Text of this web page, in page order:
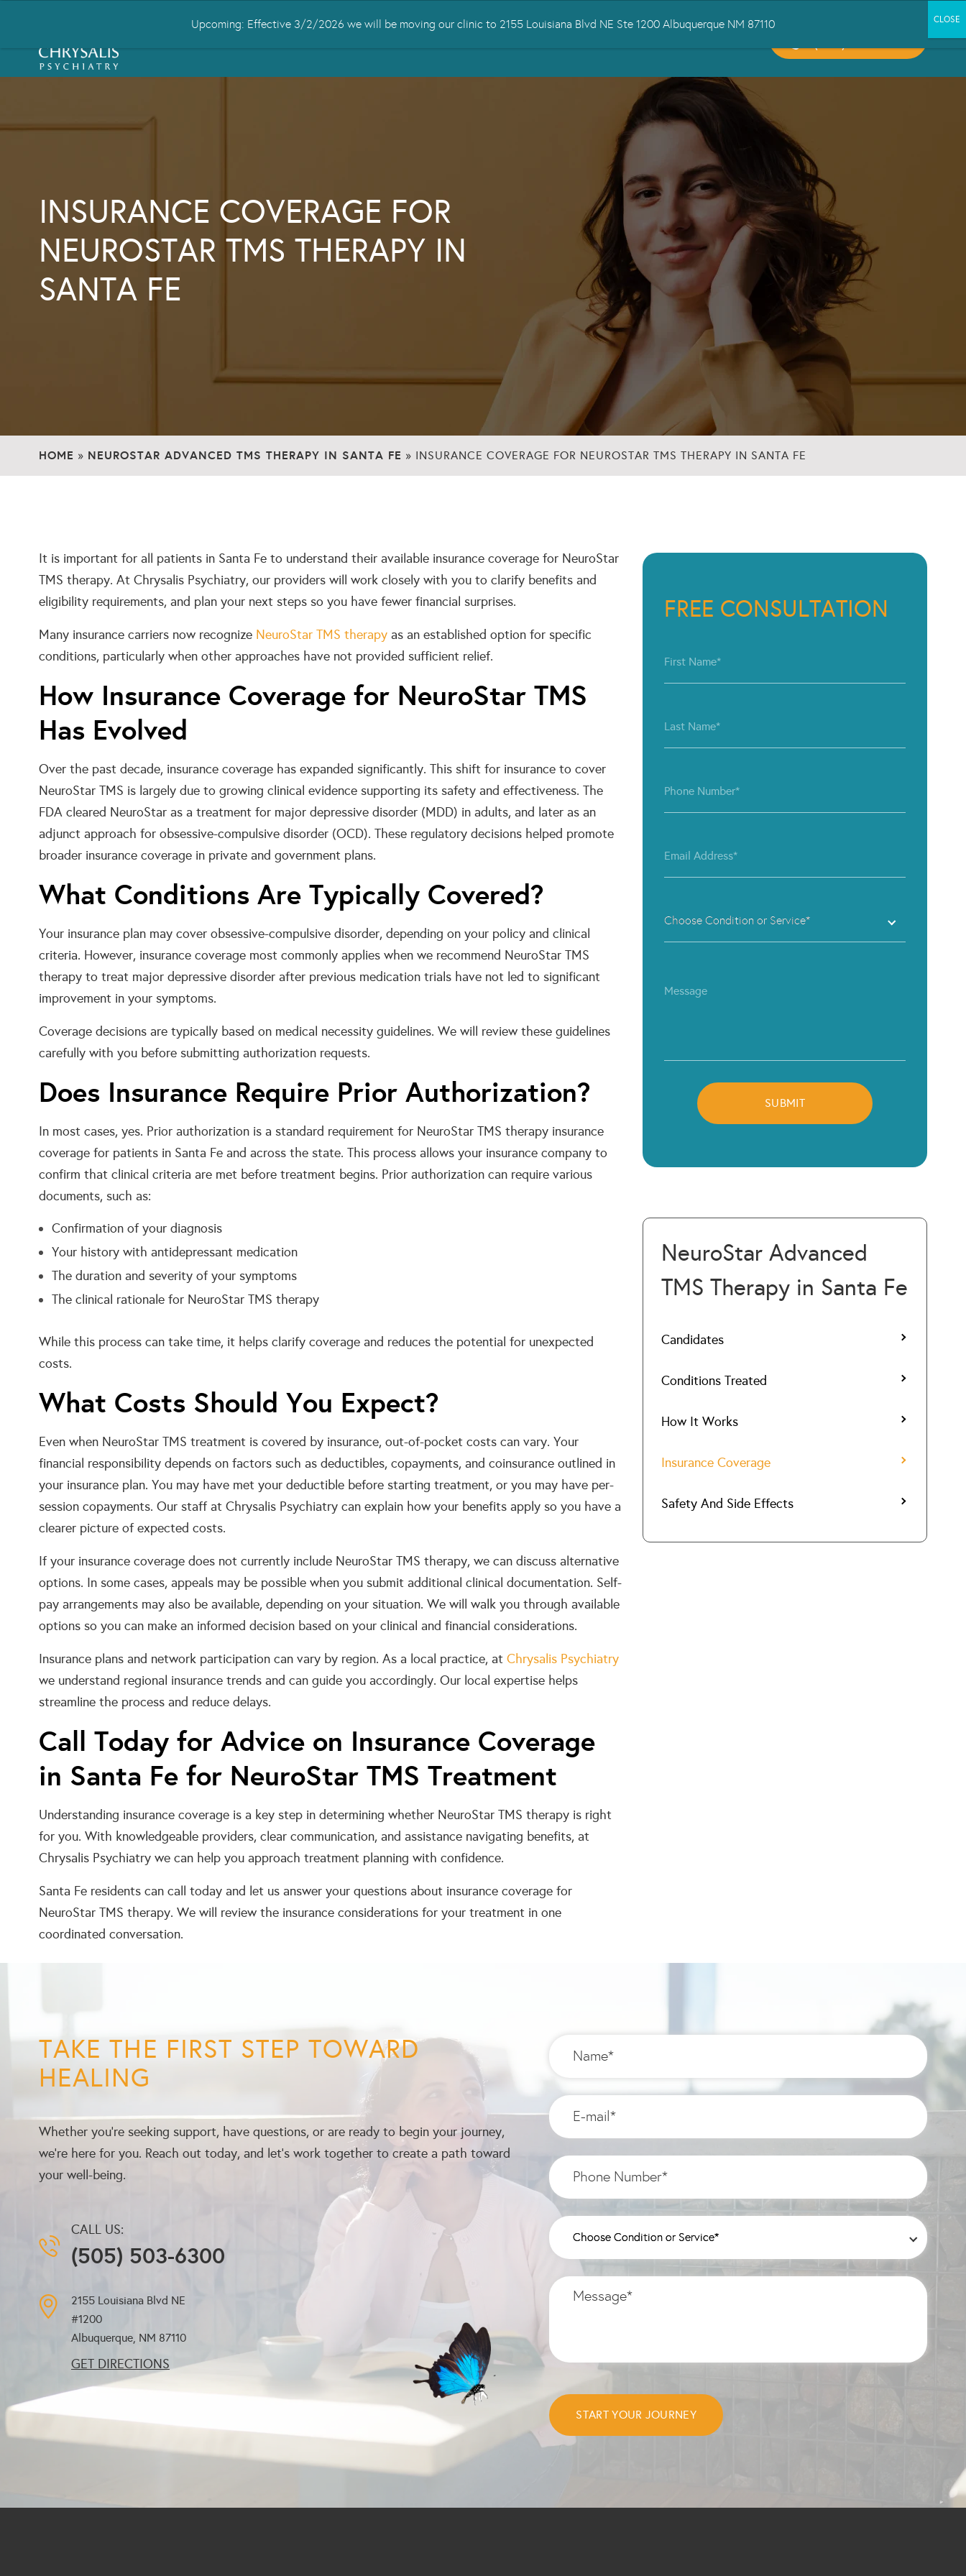
INSURANCE COVERAGE FOR
NEUROSTAR TMS THERAPY IN
SANTA FE
HOME » NEUROSTAR ADVANCED TMS THERAPY IN SANTA FE » INSURANCE COVERAGE FOR NEUROSTAR TMS THERAPY IN SANTA FE
It is important for all patients in Santa Fe to understand their available insurance coverage for NeuroStar
TMS therapy. At Chrysalis Psychiatry, our providers will work closely with you to clarify benefits and
eligibility requirements, and plan your next steps so you have fewer financial surprises.
Many insurance carriers now recognize NeuroStar TMS therapy as an established option for specific
conditions, particularly when other approaches have not provided sufficient relief.
How Insurance Coverage for NeuroStar TMS
Has Evolved
Over the past decade, insurance coverage has expanded significantly. This shift for insurance to cover
NeuroStar TMS is largely due to growing clinical evidence supporting its safety and effectiveness. The
FDA cleared NeuroStar as a treatment for major depressive disorder (MDD) in adults, and later as an
adjunct approach for obsessive-compulsive disorder (OCD). These regulatory decisions helped promote
broader insurance coverage in private and government plans.
What Conditions Are Typically Covered?
Your insurance plan may cover obsessive-compulsive disorder, depending on your policy and clinical
criteria. However, insurance coverage most commonly applies when we recommend NeuroStar TMS
therapy to treat major depressive disorder after previous medication trials have not led to significant
improvement in your symptoms.
Coverage decisions are typically based on medical necessity guidelines. We will review these guidelines
carefully with you before submitting authorization requests.
Does Insurance Require Prior Authorization?
In most cases, yes. Prior authorization is a standard requirement for NeuroStar TMS therapy insurance
coverage for patients in Santa Fe and across the state. This process allows your insurance company to
confirm that clinical criteria are met before treatment begins. Prior authorization can require various
documents, such as:
Confirmation of your diagnosis
Your history with antidepressant medication
The duration and severity of your symptoms
The clinical rationale for NeuroStar TMS therapy
While this process can take time, it helps clarify coverage and reduces the potential for unexpected
costs.
What Costs Should You Expect?
Even when NeuroStar TMS treatment is covered by insurance, out-of-pocket costs can vary. Your
financial responsibility depends on factors such as deductibles, copayments, and coinsurance outlined in
your insurance plan. You may have met your deductible before starting treatment, or you may have per-
session copayments. Our staff at Chrysalis Psychiatry can explain how your benefits apply so you have a
clearer picture of expected costs.
If your insurance coverage does not currently include NeuroStar TMS therapy, we can discuss alternative
options. In some cases, appeals may be possible when you submit additional clinical documentation. Self-
pay arrangements may also be available, depending on your situation. We will walk you through available
options so you can make an informed decision based on your clinical and financial considerations.
Insurance plans and network participation can vary by region. As a local practice, at Chrysalis Psychiatry
we understand regional insurance trends and can guide you accordingly. Our local expertise helps
streamline the process and reduce delays.
Call Today for Advice on Insurance Coverage
in Santa Fe for NeuroStar TMS Treatment
Understanding insurance coverage is a key step in determining whether NeuroStar TMS therapy is right
for you. With knowledgeable providers, clear communication, and assistance navigating benefits, at
Chrysalis Psychiatry we can help you approach treatment planning with confidence.
Santa Fe residents can call today and let us answer your questions about insurance coverage for
NeuroStar TMS therapy. We will review the insurance considerations for your treatment in one
coordinated conversation.
FREE CONSULTATION
NeuroStar Advanced
TMS Therapy in Santa Fe
Candidates
Conditions Treated
How It Works
Insurance Coverage
Safety And Side Effects
TAKE THE FIRST STEP TOWARD
HEALING
Whether you’re seeking support, have questions, or are ready to begin your journey,
we’re here for you. Reach out today, and let’s work together to create a path toward
your well-being.
CALL US:
(505) 503-6300
2155 Louisiana Blvd NE
#1200
Albuquerque, NM 87110
GET DIRECTIONS
Upcoming: Effective 3/2/2026 we will be moving our clinic to 2155 Louisiana Blvd NE Ste 1200 Albuquerque NM 87110